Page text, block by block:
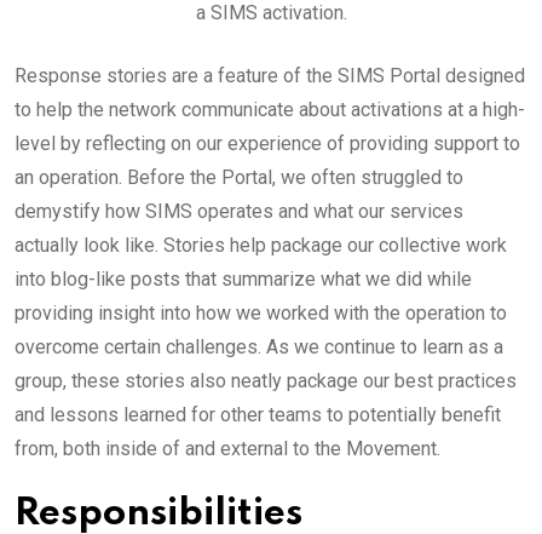
a SIMS activation.
Response stories are a feature of the SIMS Portal designed
to help the network communicate about activations at a high-
level by reflecting on our experience of providing support to
an operation. Before the Portal, we often struggled to
demystify how SIMS operates and what our services
actually look like. Stories help package our collective work
into blog-like posts that summarize what we did while
providing insight into how we worked with the operation to
overcome certain challenges. As we continue to learn as a
group, these stories also neatly package our best practices
and lessons learned for other teams to potentially benefit
from, both inside of and external to the Movement.
Responsibilities